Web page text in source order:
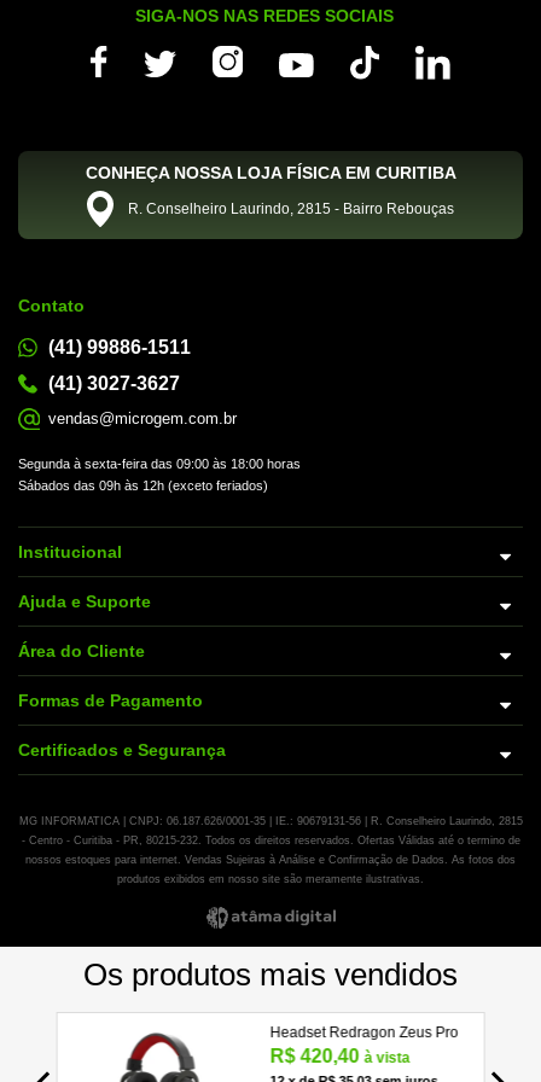
SIGA-NOS NAS REDES SOCIAIS
CONHEÇA NOSSA LOJA FÍSICA EM CURITIBA
R. Conselheiro Laurindo, 2815 - Bairro Rebouças
Contato
(41) 99886-1511
(41) 3027-3627
vendas@microgem.com.br
Segunda à sexta-feira das 09:00 às 18:00 horas
Sábados das 09h às 12h (exceto feriados)
Institucional
Ajuda e Suporte
Área do Cliente
Formas de Pagamento
Certificados e Segurança
MG INFORMATICA | CNPJ: 06.187.626/0001-35 | IE.: 90679131-56 | R. Conselheiro Laurindo, 2815
- Centro - Curitiba - PR, 80215-232. Todos os direitos reservados. Ofertas Válidas até o termino de
nossos estoques para internet. Vendas Sujeiras à Análise e Confirmação de Dados. As fotos dos
produtos exibidos em nosso site são meramente ilustrativas.